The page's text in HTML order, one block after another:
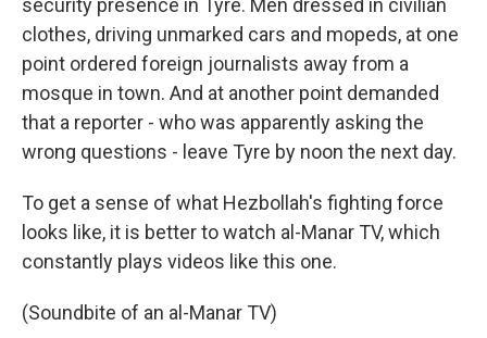
security presence in Tyre. Men dressed in civilian
clothes, driving unmarked cars and mopeds, at one
point ordered foreign journalists away from a
mosque in town. And at another point demanded
that a reporter - who was apparently asking the
wrong questions - leave Tyre by noon the next day.
To get a sense of what Hezbollah's fighting force
looks like, it is better to watch al-Manar TV, which
constantly plays videos like this one.
(Soundbite of an al-Manar TV)